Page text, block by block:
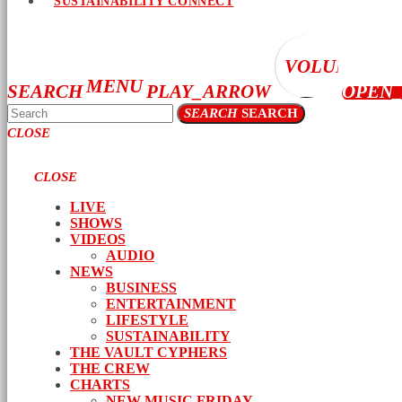
SEARCHMENUPLAY_ARROW
VOLUME_UP
SEARCH SEARCH
CLOSE
CLOSE
LIVE
SHOWS
VIDEOS
AUDIO
NEWS
BUSINESS
ENTERTAINMENT
LIFESTYLE
SUSTAINABILITY
THE VAULT CYPHERS
THE CREW
CHARTS